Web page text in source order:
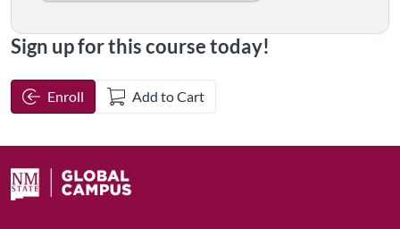
Sign up for this course today!
Enroll Add to Cart